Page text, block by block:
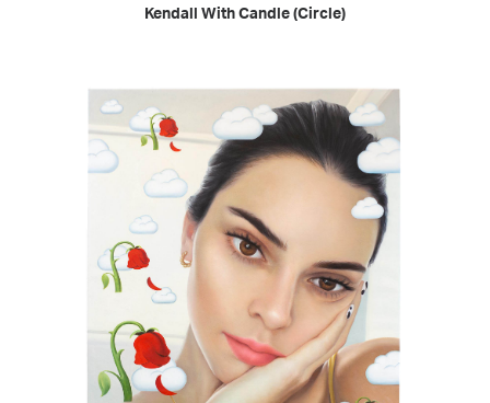
READ MORE
Kendall With Candle (Circle)